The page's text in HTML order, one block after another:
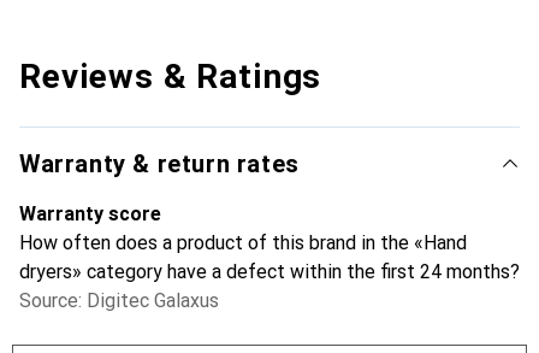
Reviews & Ratings
Warranty & return rates
Warranty score
How often does a product of this brand in the «Hand
dryers» category have a defect within the first 24 months?
Source: Digitec Galaxus